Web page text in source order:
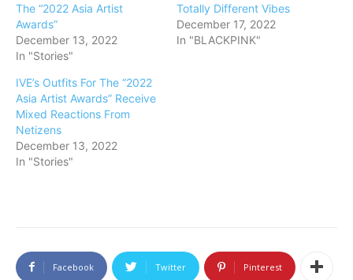
The “2022 Asia Artist
Awards”
December 13, 2022
In "Stories"
Totally Different Vibes
December 17, 2022
In "BLACKPINK"
IVE’s Outfits For The “2022
Asia Artist Awards” Receive
Mixed Reactions From
Netizens
December 13, 2022
In "Stories"
Facebook Twitter Pinterest